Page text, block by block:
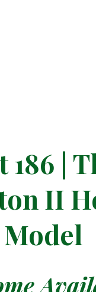
186 |
II
Model